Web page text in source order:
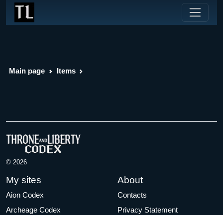
Main page Items
© 2026
My sites
Aion Codex
Archeage Codex
About
Contacts
Privacy Statement